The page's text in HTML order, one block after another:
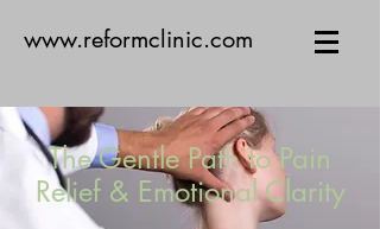
www.reformclinic.com
The Gentle Path to Pain
Relief & Emotional Clarity